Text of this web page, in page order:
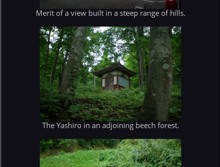
Merit of a view built in a steep range of hills.
The Yashiro in an adjoining beech forest.